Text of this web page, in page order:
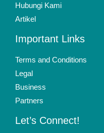
Hubungi Kami
Artikel
Important Links
Terms and Conditions
Legal
Business
Partners
Let’s Connect!